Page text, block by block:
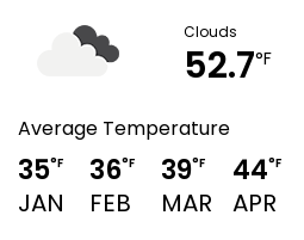
Clouds
52.7°F
Average Temperature
35°F
JAN
36°F
FEB
39°F
MAR
44°F
APR